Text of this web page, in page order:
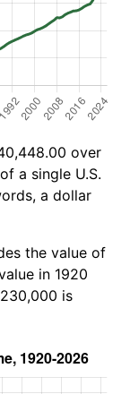
over
a single U.S.
a dollar
the value of
in 1920
is